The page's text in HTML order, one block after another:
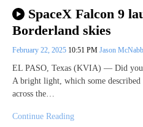
SpaceX Falcon 9
Borderland skies
February 22, 2025 10:51 PM Jason McNabb
EL PASO, Texas (KVIA) — Did you
A bright light, which some
across the…
Continue Reading